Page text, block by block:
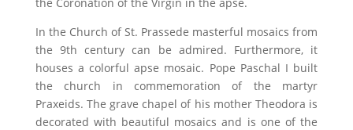
In the Church of St. Prassede masterful mosaics from
the 9th century can be admired. Furthermore, it
houses a colorful apse mosaic. Pope Paschal I built
the church in commemoration of the martyr
Praxeids. The grave chapel of his mother Theodora is
decorated with beautiful mosaics and is one of the